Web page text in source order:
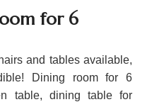
for 6
and tables available,
Dining room for 6
table, dining table for